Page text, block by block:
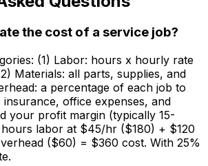
the cost of a service job?
(1) Labor: hours x hourly rate
Materials: all parts, supplies, and
a percentage of each job to
office expenses, and
your profit margin (typically 15-
labor at $45/hr ($180) + $120
($60) = $360 cost. With 25%